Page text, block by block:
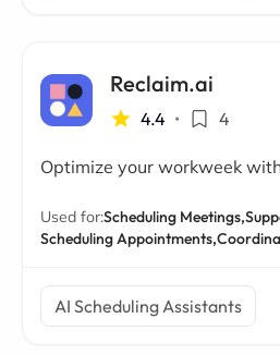
Reclaim.ai
4.4 • 4
Optimize your workweek
Used for:Scheduling Meetings,
Scheduling Appointments,
AI Scheduling Assistants